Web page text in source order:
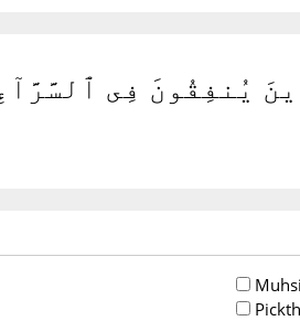
يُنفِقُونَ فِى